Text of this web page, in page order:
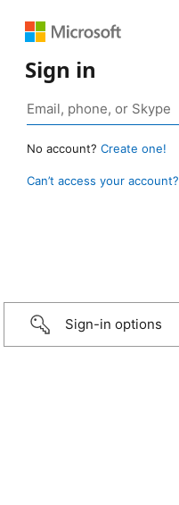
Sign in
No account? Create one!
Can’t access your account?
Sign-in options